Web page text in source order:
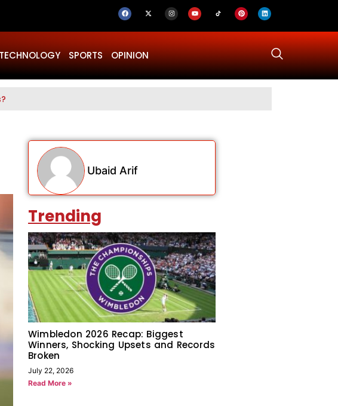
SPORTS OPINION
Ubaid Arif
Trending
Wimbledon 2026 Recap: Biggest
Winners, Shocking Upsets and Records
Broken
July 22, 2026
Read More »